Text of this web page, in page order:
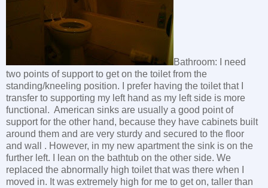
Bathroom: I need
two points of support to get on the toilet from the
standing/kneeling position. I prefer having the toilet that I
transfer to supporting my left hand as my left side is more
functional. American sinks are usually a good point of
support for the other hand, because they have cabinets built
around them and are very sturdy and secured to the floor
and wall . However, in my new apartment the sink is on the
further left. I lean on the bathtub on the other side. We
replaced the abnormally high toilet that was there when I
moved in. It was extremely high for me to get on, taller than